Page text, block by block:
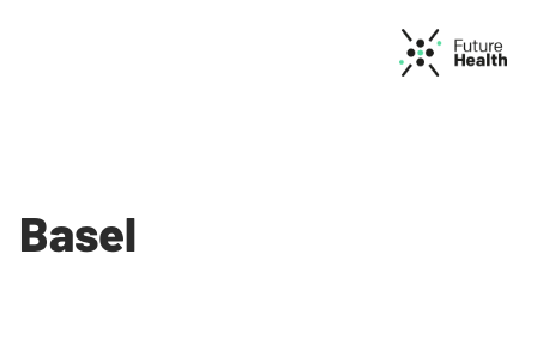
Basel